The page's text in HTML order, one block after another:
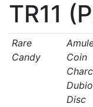
TR11
Rare
Candy
Coin
Disc